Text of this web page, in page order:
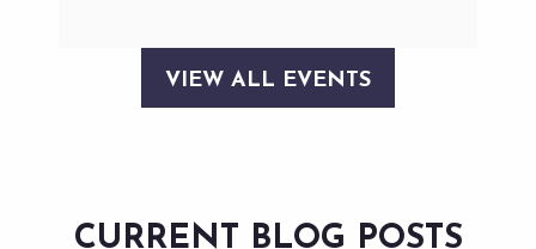
VIEW ALL EVENTS
CURRENT BLOG POSTS